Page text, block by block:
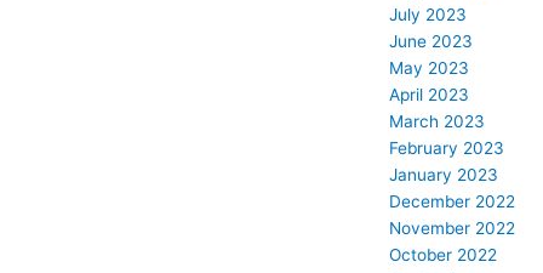
July 2023
June 2023
May 2023
April 2023
March 2023
February 2023
January 2023
December 2022
November 2022
October 2022